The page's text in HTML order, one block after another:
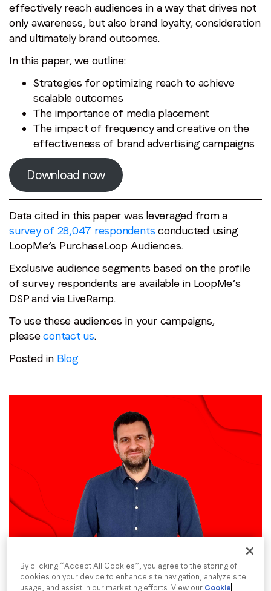
to confirm that you understand this.
I agree to receive communications from LoopMe
effectively reach audiences in a way that drives not
only awareness, but also brand loyalty, consideration
and ultimately brand outcomes.
In this paper, we outline:
Strategies for optimizing reach to achieve
scalable outcomes
The importance of media placement
The impact of frequency and creative on the
effectiveness of brand advertising campaigns
Download now
Data cited in this paper was leveraged from a
survey of 28,047 respondents conducted using
LoopMe’s PurchaseLoop Audiences.
Exclusive audience segments based on the profile
of survey respondents are available in LoopMe’s
DSP and via LiveRamp.
To use these audiences in your campaigns,
pleasecontact us.
Posted in Blog
Dmytro Ivanskyi
Posted on24 May 2024|byHannah Cairns
By clicking “Accept All Cookies”, you agree to the storing of
cookies on your device to enhance site navigation, analyze site
usage, and assist in our marketing efforts. View our Cookie